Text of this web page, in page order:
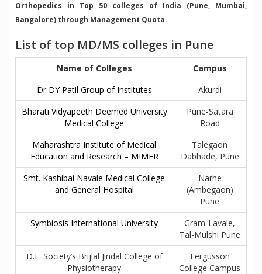
Orthopedics in Top 50 colleges of India (Pune, Mumbai,
Bangalore) through Management Quota.
List of top MD/MS colleges in Pune
Name of Colleges
Campus
Dr DY Patil Group of Institutes
Akurdi
Bharati Vidyapeeth Deemed University
Medical College
Pune-Satara
Road
Maharashtra Institute of Medical
Education and Research – MIMER
Talegaon
Dabhade, Pune
Smt. Kashibai Navale Medical College
and General Hospital
Narhe
(Ambegaon)
Pune
Symbiosis International University
Gram-Lavale,
Tal-Mulshi Pune
D.E. Society’s Brijlal Jindal College of
Physiotherapy
Fergusson
College Campus